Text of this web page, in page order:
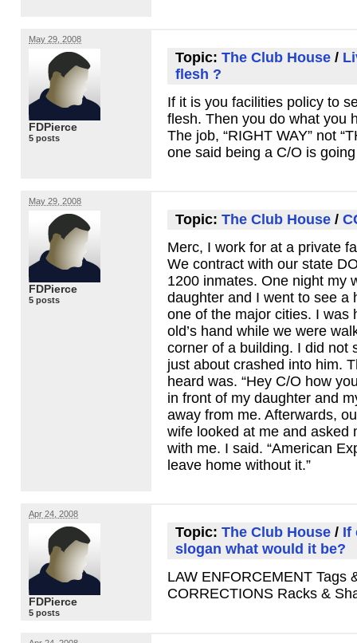
May 29, 2008
FDPierce
5 posts
Topic: The Club House /
flesh ?
If it is you facilities policy to
flesh. Then you do what you
The job, “RIGHT WAY” not
one said being a C/O is
May 29, 2008
FDPierce
5 posts
Topic: The Club House /
Merc, I work for at a private
We contract with our state
1200 inmates. One night my
daughter and I went to see a
one of the major cities. I was
old’s hand while we were
corner of a building. I did not
just about crashed into him.
heard was. “Hey C/O how
in front of my daughter and
away from me. Afterwards,
wife looked at me and asked
with me. I said. “American
leave home without it.”
Apr 24, 2008
FDPierce
5 posts
Topic: The Club House / If
slogan what would it be?
LAW ENFORCEMENT Tags
CORRECTIONS Racks &